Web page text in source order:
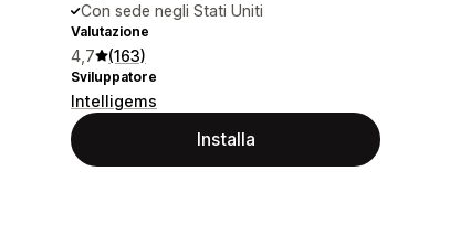
Con sede negli Stati Uniti
Valutazione
4,7 (163)
Sviluppatore
Intelligems
Installa